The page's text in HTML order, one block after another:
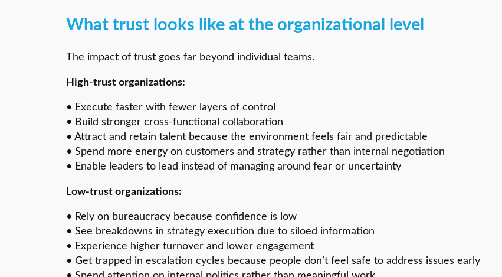
What trust looks like at the organizational level
The impact of trust goes far beyond individual teams.
High-trust organizations:
• Execute faster with fewer layers of control
• Build stronger cross-functional collaboration
• Attract and retain talent because the environment feels fair and predictable
• Spend more energy on customers and strategy rather than internal negotiation
• Enable leaders to lead instead of managing around fear or uncertainty
Low-trust organizations:
• Rely on bureaucracy because confidence is low
• See breakdowns in strategy execution due to siloed information
• Experience higher turnover and lower engagement
• Get trapped in escalation cycles because people don’t feel safe to address issues early